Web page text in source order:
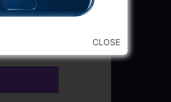
CLOSE